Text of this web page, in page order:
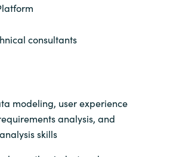
Indonesia
of Saudi Arabia
Latvia
Lithuania
consultants
modeling, user experience
analysis, and
skills